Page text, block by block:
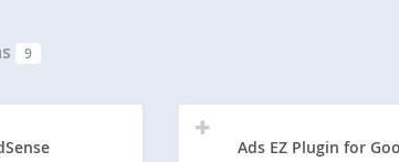
9
Ads EZ Plugin for